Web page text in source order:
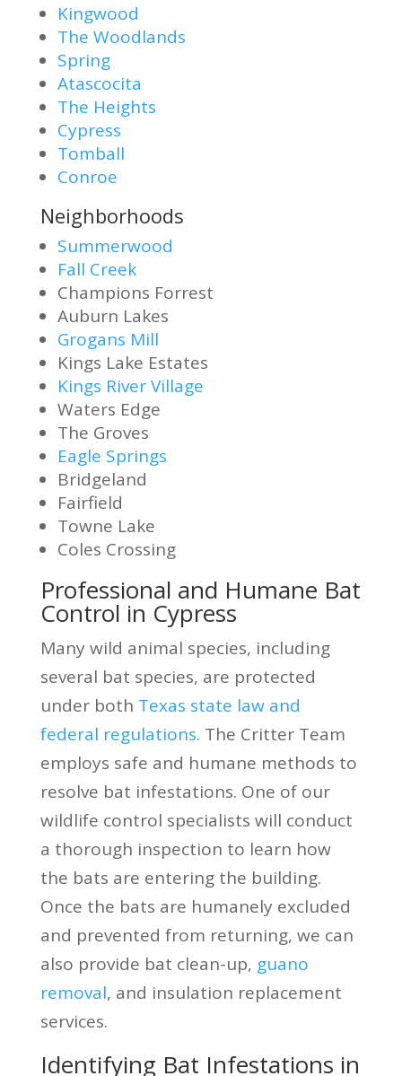
Kingwood
The Woodlands
Spring
Atascocita
The Heights
Cypress
Tomball
Conroe
Neighborhoods
Summerwood
Fall Creek
Champions Forrest
Auburn Lakes
Grogans Mill
Kings Lake Estates
Kings River Village
Waters Edge
The Groves
Eagle Springs
Bridgeland
Fairfield
Towne Lake
Coles Crossing
Professional and Humane Bat
Control in Cypress
Many wild animal species, including
several bat species, are protected
under both Texas state law and
federal regulations. The Critter Team
employs safe and humane methods to
resolve bat infestations. One of our
wildlife control specialists will conduct
a thorough inspection to learn how
the bats are entering the building.
Once the bats are humanely excluded
and prevented from returning, we can
also provide bat clean-up, guano
removal, and insulation replacement
services.
Identifying Bat Infestations in